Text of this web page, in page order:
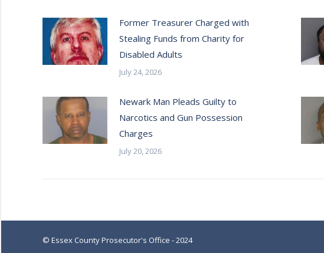
Former Treasurer Charged with
Stealing Funds from Charity for
Disabled Adults
July 24, 2026
Newark Man Pleads Guilty to
Narcotics and Gun Possession
Charges
July 20, 2026
© Essex County Prosecutor's Office - 2024